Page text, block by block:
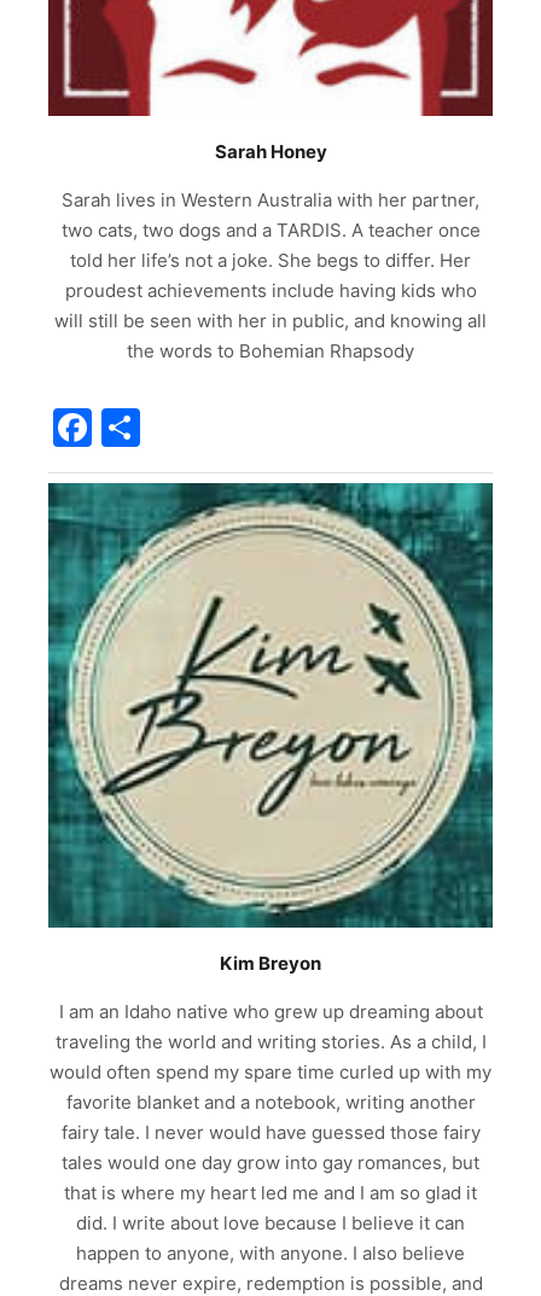
Sarah Honey
Sarah lives in Western Australia with her partner,
two cats, two dogs and a TARDIS. A teacher once
told her life’s not a joke. She begs to differ. Her
proudest achievements include having kids who
will still be seen with her in public, and knowing all
the words to Bohemian Rhapsody
Facebook
Kim Breyon
I am an Idaho native who grew up dreaming about
traveling the world and writing stories. As a child, I
would often spend my spare time curled up with my
favorite blanket and a notebook, writing another
fairy tale. I never would have guessed those fairy
tales would one day grow into gay romances, but
that is where my heart led me and I am so glad it
did. I write about love because I believe it can
happen to anyone, with anyone. I also believe
dreams never expire, redemption is possible, and